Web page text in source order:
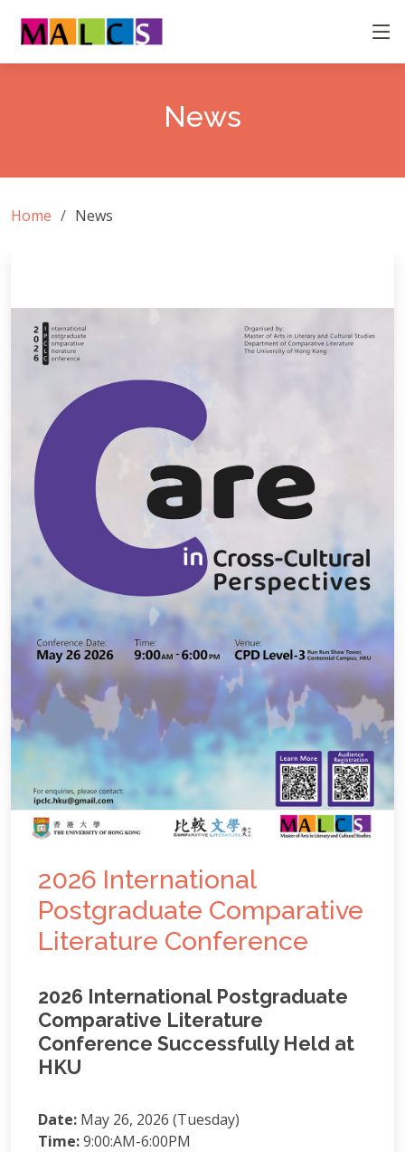
News
Home News
2026 International
Postgraduate Comparative
Literature Conference
2026 International Postgraduate
Comparative Literature
Conference Successfully Held at
HKU
Date: May 26, 2026 (Tuesday)
Time:9:00:AM-6:00PM